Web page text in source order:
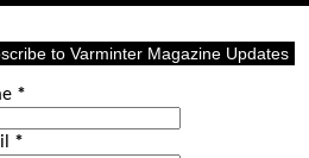
to Varminter Magazine Updates
*
*